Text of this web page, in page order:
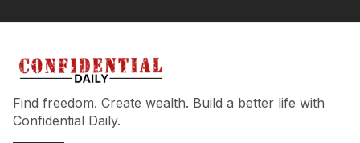
Find freedom. Create wealth. Build a better life with
Confidential Daily.